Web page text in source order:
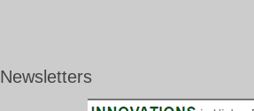
Newsletters